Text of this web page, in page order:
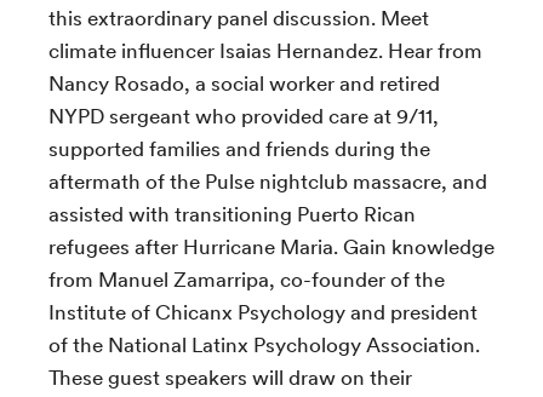
this extraordinary panel discussion. Meet
climate influencer Isaias Hernandez. Hear from
Nancy Rosado, a social worker and retired
NYPD sergeant who provided care at 9/11,
supported families and friends during the
aftermath of the Pulse nightclub massacre, and
assisted with transitioning Puerto Rican
refugees after Hurricane Maria. Gain knowledge
from Manuel Zamarripa, co-founder of the
Institute of Chicanx Psychology and president
of the National Latinx Psychology Association.
These guest speakers will draw on their